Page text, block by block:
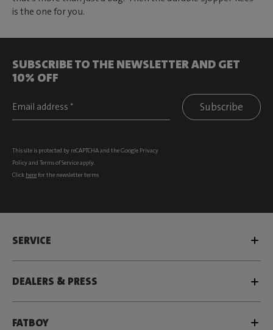
is the one for you.
SUBSCRIBE TO THE NEWSLETTER AND GET
10% OFF
Subscribe
This site is protected by reCAPTCHA and the Google Privacy
Policyand Terms of Serviceapply.
Click herefor the newsletter terms
SERVICE
DEALERS & PRESS
FATBOY